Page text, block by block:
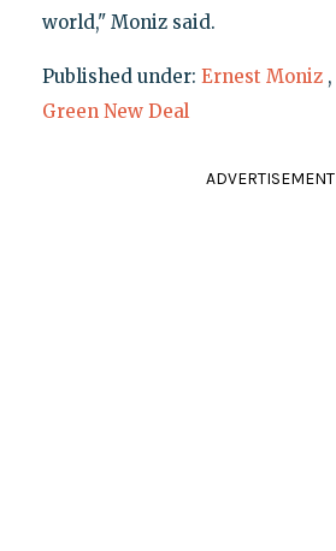
world," Moniz said.
Published under: Ernest Moniz ,
Green New Deal
ADVERTISEMENT